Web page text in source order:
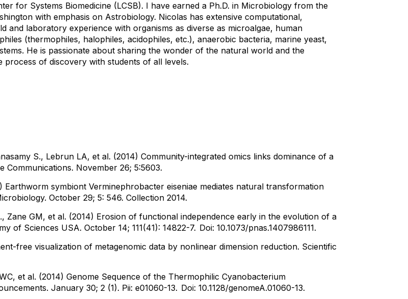
for Systems Biomedicine (LCSB). I have earned a Ph.D. in Microbiology from the
with emphasis on Astrobiology. Nicolas has extensive computational,
and laboratory experience with organisms as diverse as microalgae, human
(thermophiles, halophiles, acidophiles, etc.), anaerobic bacteria, marine yeast,
He is passionate about sharing the wonder of the natural world and the
process of discovery with students of all levels.
S., Lebrun LA, et al. (2014) Community-integrated omics links dominance of a
November 26; 5:5603.
Earthworm symbiont Verminephrobacter eiseniae mediates natural transformation
October 29; 5: 546. Collection 2014.
Zane GM, et al. (2014) Erosion of functional independence early in the evolution of a
of Sciences USA. October 14; 111(41): 14822-7. Doi: 10.1073/pnas.1407986111.
free visualization of metagenomic data by nonlinear dimension reduction. Scientific
et al. (2014) Genome Sequence of the Thermophilic Cyanobacterium
January 30; 2 (1). Pii: e01060-13. Doi: 10.1128/genomeA.01060-13.